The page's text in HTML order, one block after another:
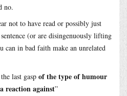
no.
not to have read or possibly just
(or are disingenuously lifting
can in bad faith make an unrelated
last gasp of the type of humour
reaction against”